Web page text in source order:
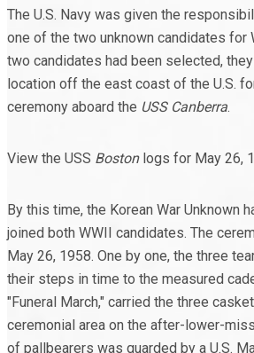
The U.S. Navy was given the
one of the two unknown candidates for
two candidates had been selected,
location off the east coast of the U.S.
ceremony aboard the USS Canberra.
View the USS Boston logs for May 26,
By this time, the Korean War Unknown
joined both WWII candidates. The
May 26, 1958. One by one, the three
their steps in time to the measured
"Funeral March," carried the three
ceremonial area on the after-lower-
of pallbearers was guarded by a U.S.